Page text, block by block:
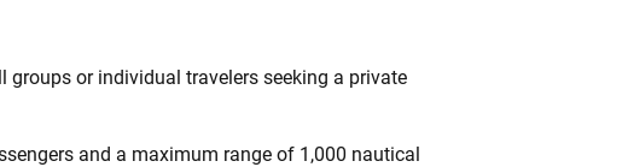
or individual travelers seeking a private
and a maximum range of 1,000 nautical